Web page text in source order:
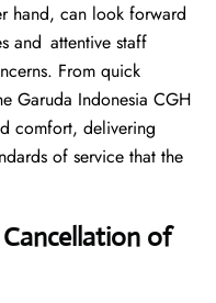
hand, can look forward
and attentive staff
From quick
Garuda Indonesia CGH
comfort, delivering
of service that the
of